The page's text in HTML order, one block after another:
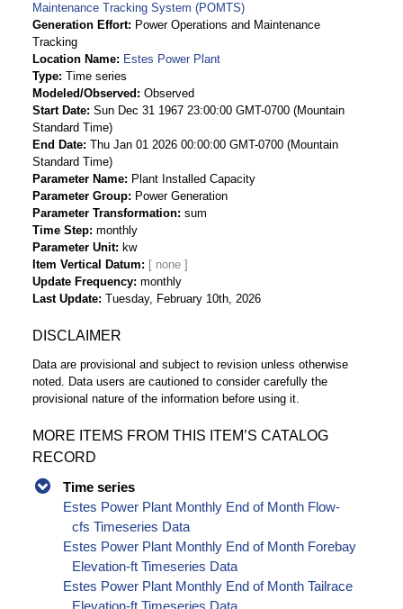
Maintenance Tracking System (POMTS)
Generation Effort
Power Operations and Maintenance
Tracking
Location Name
Estes Power Plant
Type Time series
Modeled/Observed
Observed
Start Date Sun Dec 31 1967 23:00:00 GMT-0700 (Mountain
Standard Time)
End Date Thu Jan 01 2026 00:00:00 GMT-0700 (Mountain
Standard Time)
Parameter Name
Plant Installed Capacity
Parameter Group
Power Generation
Parameter Transformation sum
Time Step monthly
Parameter Unit
kw
Item Vertical Datum
Update Frequency monthly
Last Update Tuesday, February 10th, 2026
DISCLAIMER
Data are provisional and subject to revision unless otherwise
noted. Data users are cautioned to consider carefully the
provisional nature of the information before using it.
MORE ITEMS FROM THIS ITEM’S CATALOG
RECORD
Time series
Estes Power Plant Monthly End of Month Flow-
cfs Timeseries Data
Estes Power Plant Monthly End of Month Forebay
Elevation-ft Timeseries Data
Estes Power Plant Monthly End of Month Tailrace